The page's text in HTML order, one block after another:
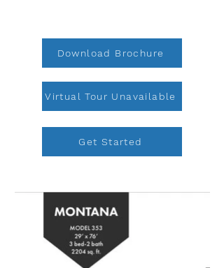
Download Brochure
Virtual Tour Unavailable
Get Started